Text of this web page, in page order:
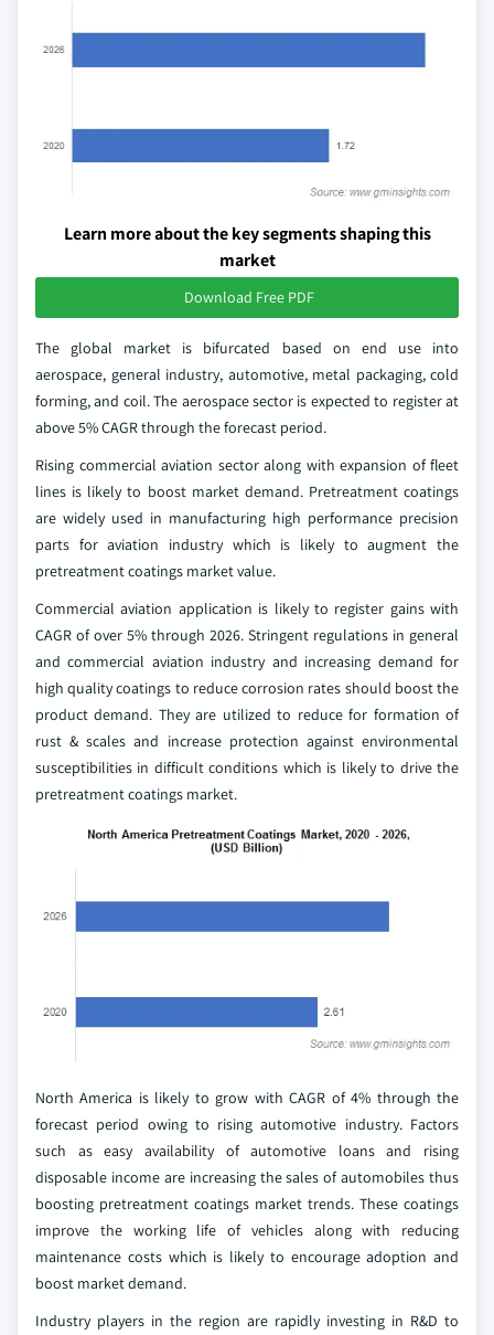
Learn more about the key segments shaping this
market
Download Free PDF
The global market is bifurcated based on end use into
aerospace, general industry, automotive, metal packaging, cold
forming, and coil. The aerospace sector is expected to register at
above 5% CAGR through the forecast period.
Rising commercial aviation sector along with expansion of fleet
lines is likely to boost market demand. Pretreatment coatings
are widely used in manufacturing high performance precision
parts for aviation industry which is likely to augment the
pretreatment coatings market value.
Commercial aviation application is likely to register gains with
CAGR of over 5% through 2026. Stringent regulations in general
and commercial aviation industry and increasing demand for
high quality coatings to reduce corrosion rates should boost the
product demand. They are utilized to reduce for formation of
rust & scales and increase protection against environmental
susceptibilities in difficult conditions which is likely to drive the
pretreatment coatings market.
North America is likely to grow with CAGR of 4% through the
forecast period owing to rising automotive industry. Factors
such as easy availability of automotive loans and rising
disposable income are increasing the sales of automobiles thus
boosting pretreatment coatings market trends. These coatings
improve the working life of vehicles along with reducing
maintenance costs which is likely to encourage adoption and
boost market demand.
Industry players in the region are rapidly investing in R&D to